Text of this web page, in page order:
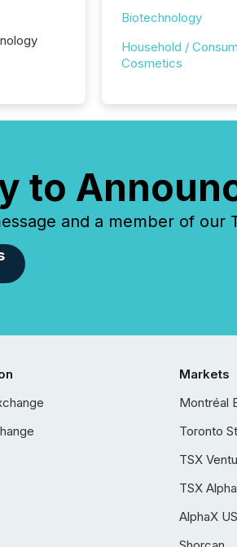
Biotechnology
Household /
Cosmetics
to
and a member of
Markets
Montréal
Toronto
TSX
TSX
AlphaX US